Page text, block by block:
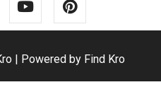
| Powered by Find Kro